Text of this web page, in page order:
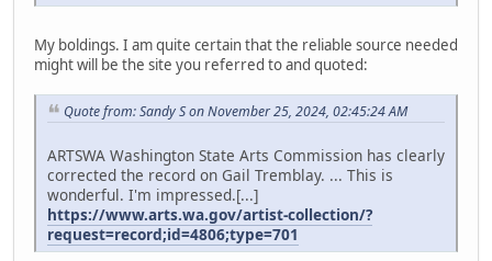
My boldings. I am quite certain that the reliable source needed
might will be the site you referred to and quoted:
Quote from: Sandy S on November 25, 2024, 02:45:24 AM
ARTSWA Washington State Arts Commission has clearly
corrected the record on Gail Tremblay. ... This is
wonderful. I'm impressed.[...]
https://www.arts.wa.gov/artist-collection/?
request=record;id=4806;type=701